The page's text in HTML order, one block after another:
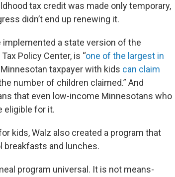
tax credit was made only temporary,
didn’t end up renewing it.
implemented a state version of the
Policy Center, is “one of the largest in
taxpayer with kids can claim
number of children claimed.” And
that even low-income Minnesotans who
eligible for it.
kids, Walz also created a program that
breakfasts and lunches.
program universal. It is not means-